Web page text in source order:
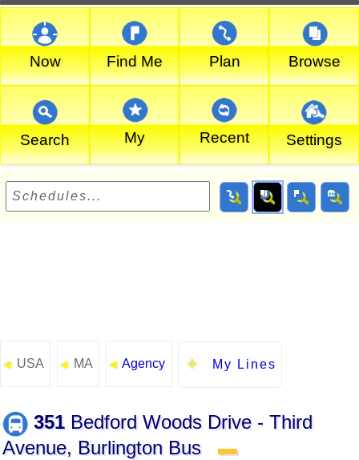
Now Find Me Plan Browse
Search My Recent Settings
◄ USA ◄ MA ◄ Agency My Lines
351 Bedford Woods Drive - Third
Avenue, Burlington Bus
▬